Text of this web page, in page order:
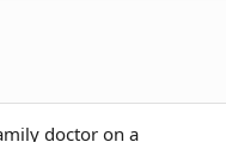
doctor on a